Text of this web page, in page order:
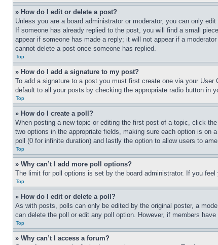
» How do I edit or delete a post?
Unless you are a board administrator or moderator, you can only
If someone has already replied to the post, you will find a small
appear if someone has made a reply; it will not appear if a
cannot delete a post once someone has replied.
Top
» How do I add a signature to my post?
To add a signature to a post you must first create one via your
default to all your posts by checking the appropriate radio button in
Top
» How do I create a poll?
When posting a new topic or editing the first post of a topic, click
two options in the appropriate fields, making sure each option is on
poll (0 for infinite duration) and lastly the option to allow users to
Top
» Why can’t I add more poll options?
The limit for poll options is set by the board administrator. If you
Top
» How do I edit or delete a poll?
As with posts, polls can only be edited by the original poster, a
can delete the poll or edit any poll option. However, if members
Top
» Why can’t I access a forum?